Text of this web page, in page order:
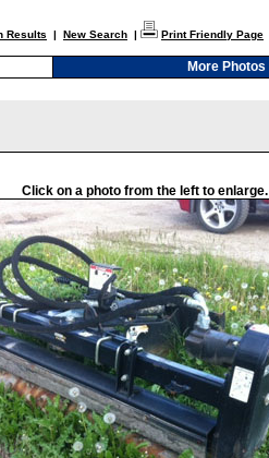
Results | New Search | Print Friendly Page
More Photos
Click on a photo from the left to enlarge.